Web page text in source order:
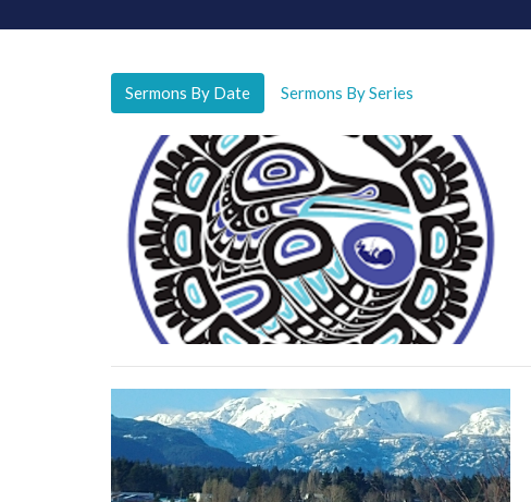
Sermons By Date Sermons By Series